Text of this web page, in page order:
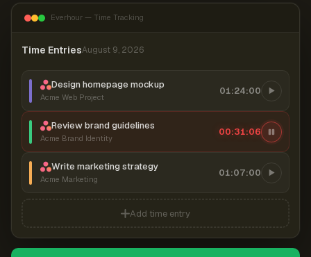
Everhour — Time Tracking
Time EntriesAugust 9, 2026
Design homepage mockup
Acme Web Project
01:24:00
Review brand guidelines
Acme Brand Identity
00:31:06
Write marketing strategy
Acme Marketing
01:07:00
Add time entry